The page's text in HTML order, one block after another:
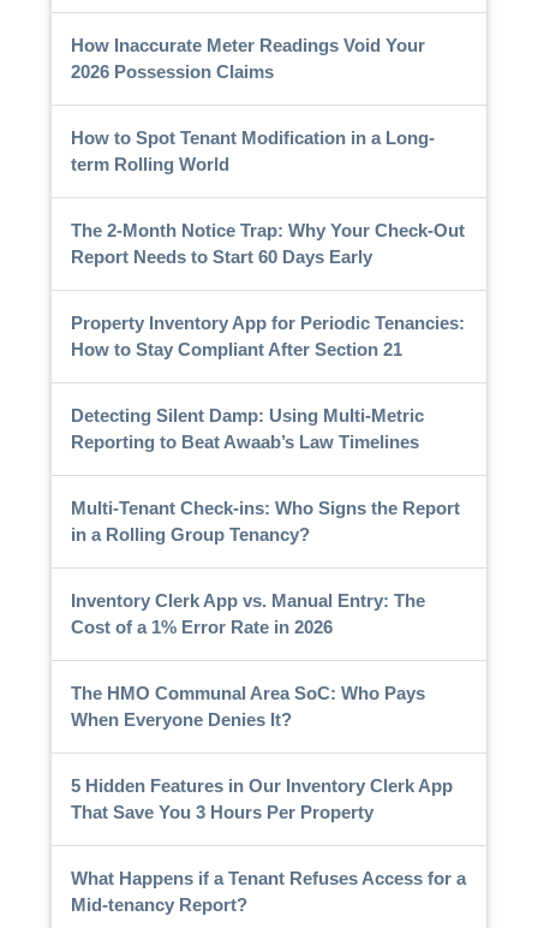
How Inaccurate Meter Readings Void Your
2026 Possession Claims
How to Spot Tenant Modification in a Long-
term Rolling World
The 2-Month Notice Trap: Why Your Check-Out
Report Needs to Start 60 Days Early
Property Inventory App for Periodic Tenancies:
How to Stay Compliant After Section 21
Detecting Silent Damp: Using Multi-Metric
Reporting to Beat Awaab’s Law Timelines
Multi-Tenant Check-ins: Who Signs the Report
in a Rolling Group Tenancy?
Inventory Clerk App vs. Manual Entry: The
Cost of a 1% Error Rate in 2026
The HMO Communal Area SoC: Who Pays
When Everyone Denies It?
5 Hidden Features in Our Inventory Clerk App
That Save You 3 Hours Per Property
What Happens if a Tenant Refuses Access for a
Mid-tenancy Report?